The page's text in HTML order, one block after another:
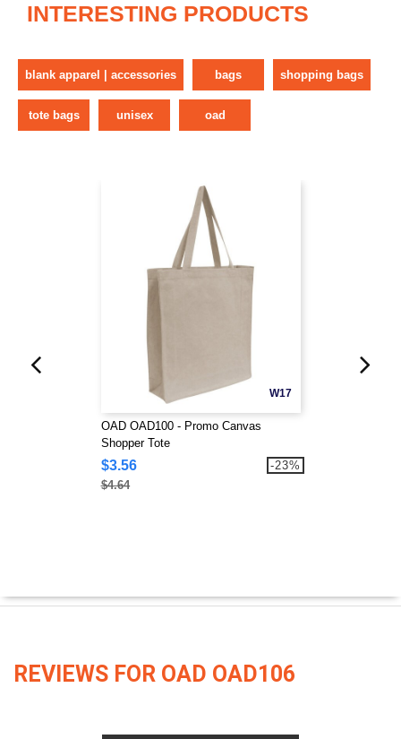
INTERESTING PRODUCTS
blank apparel | accessories bags shopping bags
tote bags unisex oad
W17
OAD OAD100 - Promo Canvas
Shopper Tote
$3.56
$4.64
-23%
REVIEWS FOR OAD OAD106